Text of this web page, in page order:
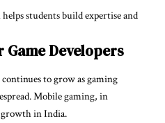
students build expertise and
Developers
to grow as gaming
Mobile gaming, in
in India.